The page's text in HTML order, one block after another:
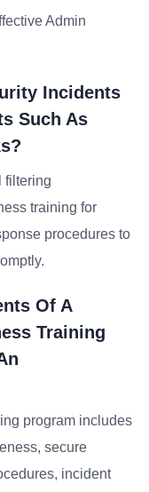
Admin
Incidents
Such As
filtering
training for
procedures to
Of A
Training
program includes
secure
incident